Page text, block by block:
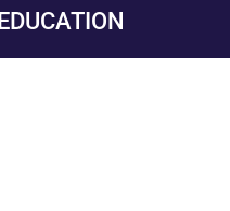
EDUCATION